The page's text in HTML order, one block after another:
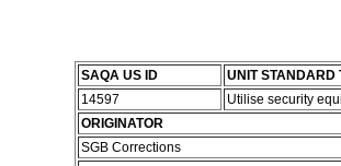
SAQA US ID
UNIT STANDARD
14597
Utilise security
ORIGINATOR
SGB Corrections